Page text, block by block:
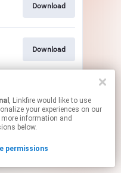
Download
Download
links.
permissions.
, Linkfire would like to use
your experiences on our
information and
below.
permissions